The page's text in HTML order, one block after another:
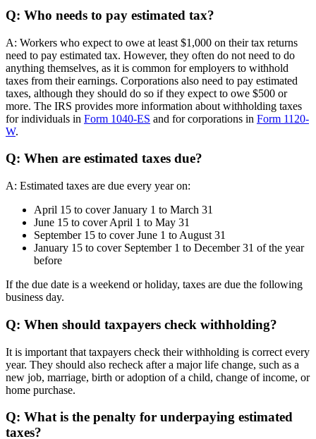
Q: Who needs to pay estimated tax?
A: Workers who expect to owe at least $1,000 on their tax returns
need to pay estimated tax. However, they often do not need to do
anything themselves, as it is common for employers to withhold
taxes from their earnings. Corporations also need to pay estimated
taxes, although they should do so if they expect to owe $500 or
more. The IRS provides more information about withholding taxes
for individuals in Form 1040-ES and for corporations in Form 1120-
W.
Q: When are estimated taxes due?
A: Estimated taxes are due every year on:
April 15 to cover January 1 to March 31
June 15 to cover April 1 to May 31
September 15 to cover June 1 to August 31
January 15 to cover September 1 to December 31 of the year
before
If the due date is a weekend or holiday, taxes are due the following
business day.
Q: When should taxpayers check withholding?
It is important that taxpayers check their withholding is correct every
year. They should also recheck after a major life change, such as a
new job, marriage, birth or adoption of a child, change of income, or
home purchase.
Q: What is the penalty for underpaying estimated
taxes?